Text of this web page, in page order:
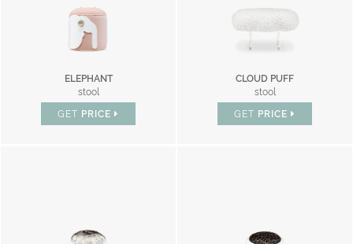
ELEPHANT
stool
GET PRICE
CLOUD PUFF
stool
GET PRICE